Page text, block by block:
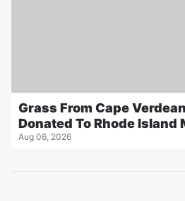
Grass From Cape
Donated To Rhode Island
Aug 06, 2026